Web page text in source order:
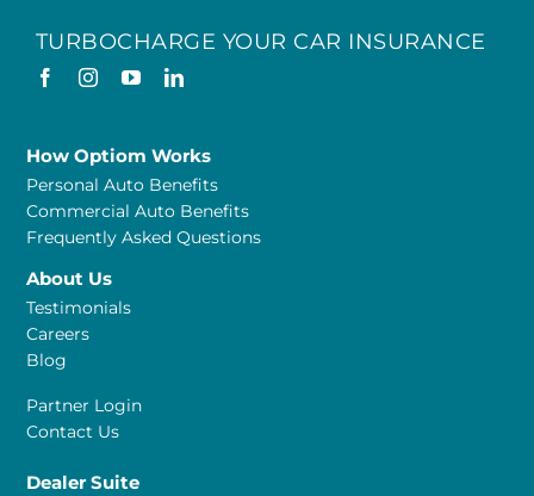
TURBOCHARGE YOUR CAR INSURANCE
How Optiom Works
Personal Auto Benefits
Commercial Auto Benefits
Frequently Asked Questions
About Us
Testimonials
Careers
Blog
Partner Login
Contact Us
Dealer Suite